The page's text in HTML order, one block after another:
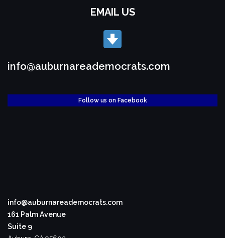
EMAIL US
info@auburnareademocrats.com
Follow us on Facebook
info@auburnareademocrats.com
161 Palm Avenue
Suite 9